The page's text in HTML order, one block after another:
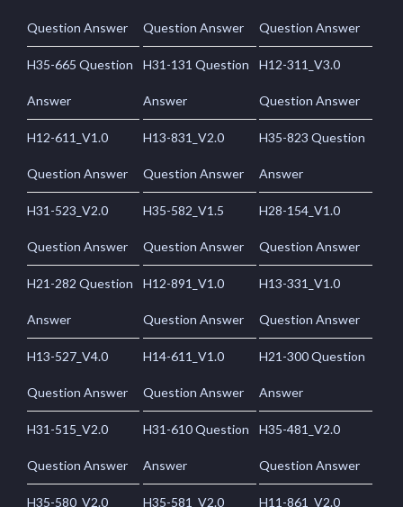
Question Answer Question Answer Question Answer
H35-665 Question
Answer
H31-131 Question
Answer
H12-311_V3.0
Question Answer
H12-611_V1.0
Question Answer
H13-831_V2.0
Question Answer
H35-823 Question
Answer
H31-523_V2.0
Question Answer
H35-582_V1.5
Question Answer
H28-154_V1.0
Question Answer
H21-282 Question
Answer
H12-891_V1.0
Question Answer
H13-331_V1.0
Question Answer
H13-527_V4.0
Question Answer
H14-611_V1.0
Question Answer
H21-300 Question
Answer
H31-515_V2.0
Question Answer
H31-610 Question
Answer
H35-481_V2.0
Question Answer
H35-580_V2.0 H35-581_V2.0 H11-861_V2.0